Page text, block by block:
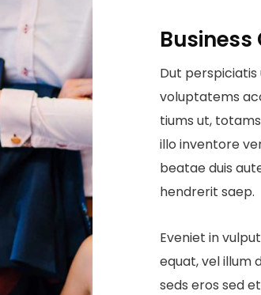
Business
Dut
voluptatems
tiums ut,
illo inventore
beatae duis
hendrerit saep.
Eveniet in
equat, vel illum
seds eros sed